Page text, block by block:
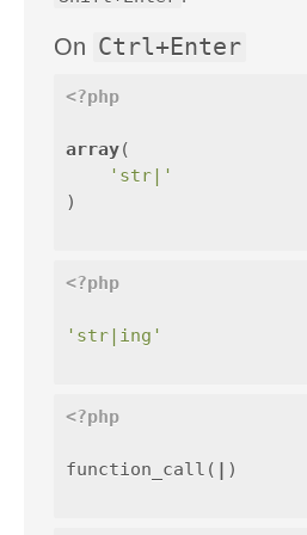
On Ctrl+Enter
<?php
array(
'str|'
)
<?php
'str|ing'
<?php
function_call ( | )